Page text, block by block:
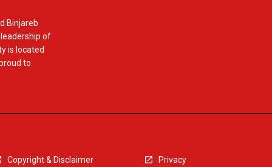
Binjareb
of
is located
to
Copyright & Disclaimer Privacy